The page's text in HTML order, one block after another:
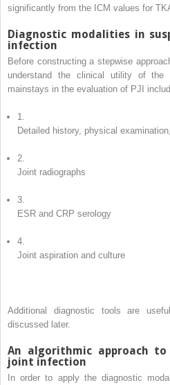
significantly from the ICM values for
Diagnostic modalities in
infection
Before constructing a stepwise
understand the clinical utility of the
mainstays in the evaluation of PJI
1.
Detailed history, physical
2.
Joint radiographs
3.
ESR and CRP serology
4.
Joint aspiration and culture
Additional diagnostic tools are
discussed later.
An algorithmic approach
joint infection
In order to apply the diagnostic